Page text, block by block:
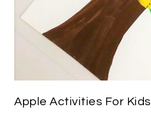
Apple Activities For Kids